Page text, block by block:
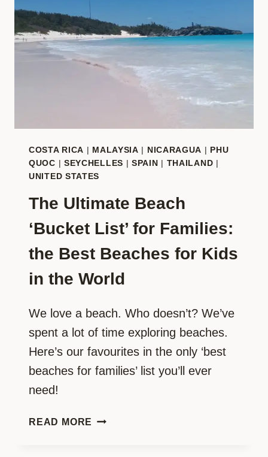
TRAVEL
INSPIRATION
COSTA RICA | MALAYSIA | NICARAGUA | PHU
QUOC | SEYCHELLES |SPAIN | THAILAND |
UNITED STATES
The Ultimate Beach
‘Bucket List’ for Families:
the Best Beaches for Kids
in the World
We love a beach. Who doesn’t? We’ve
spent a lot of time exploring beaches.
Here’s our favourites in the only ‘best
beaches for families’ list you’ll ever
need!
READ MORE THE